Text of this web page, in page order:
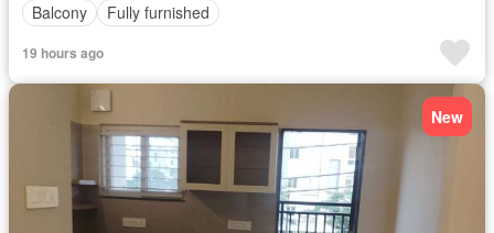
Balcony
Fully furnished
19 hours ago
New